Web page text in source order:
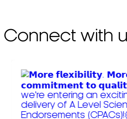
Connect with